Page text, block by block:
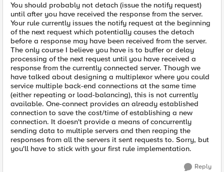
You should probably not detach (issue the notify request)
until after you have received the response from the server.
Your rule currently issues the notify request at the beginning
of the next request which potentially causes the detach
before a response may have been received from the server.
The only course I believe you have is to buffer or delay
processing of the next request until you have received a
response from the currently connected server. Though we
have talked about designing a multiplexor where you could
service multiple back-end connections at the same time
(either repeating or load-balancing), this is not currently
available. One-connect provides an already established
connection to save the cost/time of establishing a new
connection. It doesn't provide a means of concurrently
sending data to multiple servers and then reaping the
responses from all the servers it sent requests to. Sorry, but
you'll have to stick with your first rule implementation.
Reply